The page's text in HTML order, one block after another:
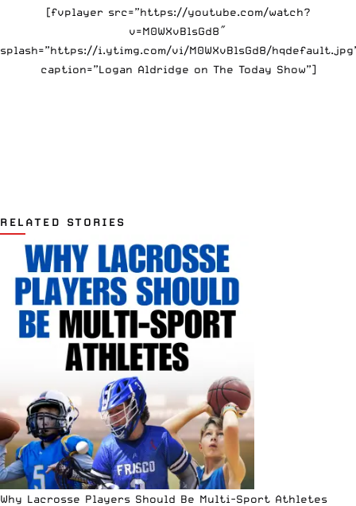
[fvplayer src=”https://youtube.com/watch?
v=M0WXvBlsGd8″
splash=”https://i.ytimg.com/vi/M0WXvBlsGd8/
caption=”Logan Aldridge on The Today Show”]
RELATED STORIES
Why Lacrosse Players Should Be Multi-Sport Athletes